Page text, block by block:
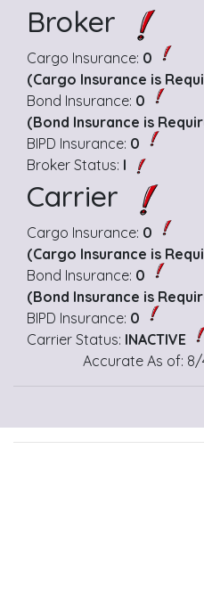
Broker
Cargo Insurance: 0
(Cargo Insurance is
Bond Insurance: 0
(Bond Insurance is
BIPD Insurance: 0
Broker Status: I
Carrier
Cargo Insurance: 0
(Cargo Insurance is
Bond Insurance: 0
(Bond Insurance is
BIPD Insurance: 0
Carrier Status: INACTIVE
Accurate As of: 8/